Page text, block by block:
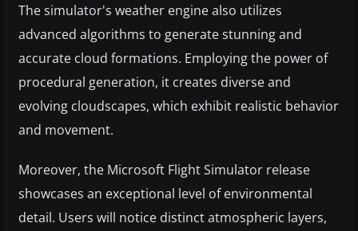
The simulator's weather engine also utilizes
advanced algorithms to generate stunning and
accurate cloud formations. Employing the power of
procedural generation, it creates diverse and
evolving cloudscapes, which exhibit realistic behavior
and movement.
Moreover, the Microsoft Flight Simulator release
showcases an exceptional level of environmental
detail. Users will notice distinct atmospheric layers,